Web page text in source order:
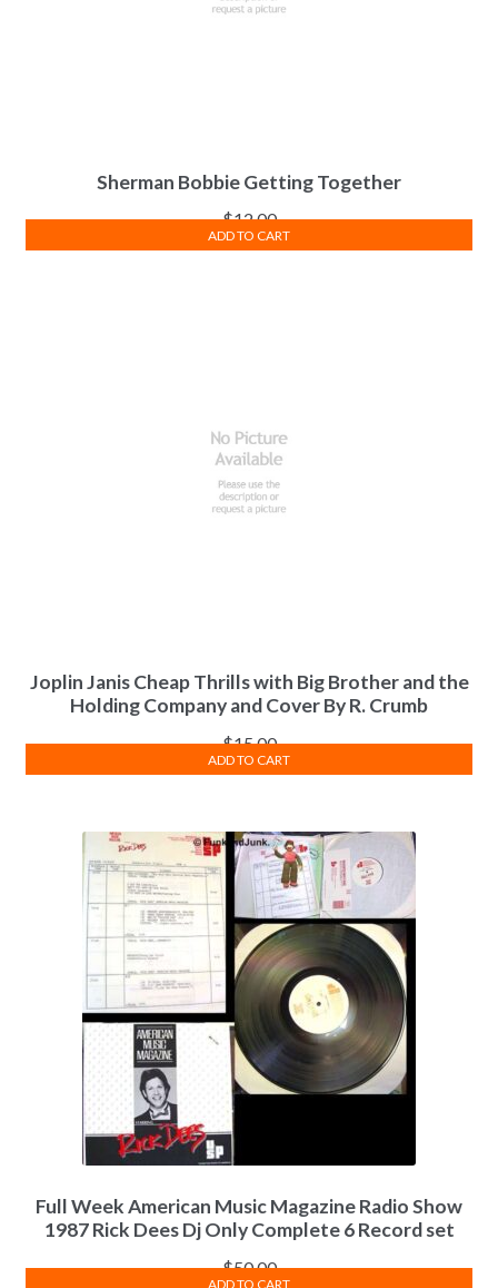
Sherman Bobbie Getting Together
$12.00
ADD TO CART
Joplin Janis Cheap Thrills with Big Brother and the
Holding Company and Cover By R. Crumb
$15.00
ADD TO CART
Full Week American Music Magazine Radio Show
1987 Rick Dees Dj Only Complete 6 Record set
$50.00
ADD TO CART